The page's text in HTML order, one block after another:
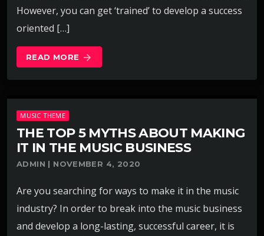
However, you can get ‘trained’ to develop a success
oriented […]
READ MORE arrow_forward
MUSIC THEME
THE TOP 5 MYTHS ABOUT MAKING
IT IN THE MUSIC BUSINESS
ADMIN | NOVEMBER 4, 2020
Are you searching for ways to make it in the music
industry? In order to break into the music business
and develop a long-lasting, successful career, it is